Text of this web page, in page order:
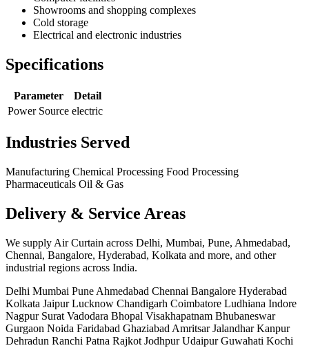
Showrooms and shopping complexes
Cold storage
Electrical and electronic industries
Specifications
Parameter
Detail
Power Source electric
Industries Served
Manufacturing Chemical Processing Food Processing
Pharmaceuticals Oil & Gas
Delivery & Service Areas
We supply Air Curtain across Delhi, Mumbai, Pune, Ahmedabad,
Chennai, Bangalore, Hyderabad, Kolkata and more, and other
industrial regions across India.
Delhi Mumbai Pune Ahmedabad Chennai Bangalore Hyderabad
Kolkata JaipurLucknow Chandigarh Coimbatore Ludhiana Indore
Nagpur Surat Vadodara Bhopal Visakhapatnam Bhubaneswar
Gurgaon Noida Faridabad Ghaziabad AmritsarJalandharKanpur
Dehradun Ranchi Patna Rajkot JodhpurUdaipurGuwahati Kochi